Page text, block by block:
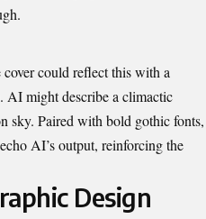
could reflect this with a
AI might describe a climactic
sky. Paired with bold gothic fonts,
AI’s output, reinforcing the
Design